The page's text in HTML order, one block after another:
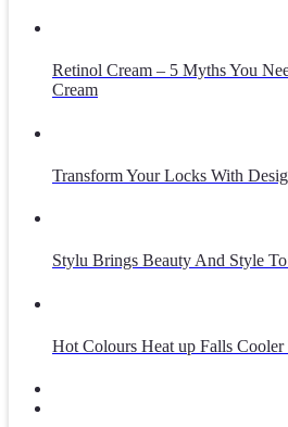
Retinol Cream – 5 Myths You
Cream
Transform Your Locks With
Stylu Brings Beauty And Style
Hot Colours Heat up Falls Cooler